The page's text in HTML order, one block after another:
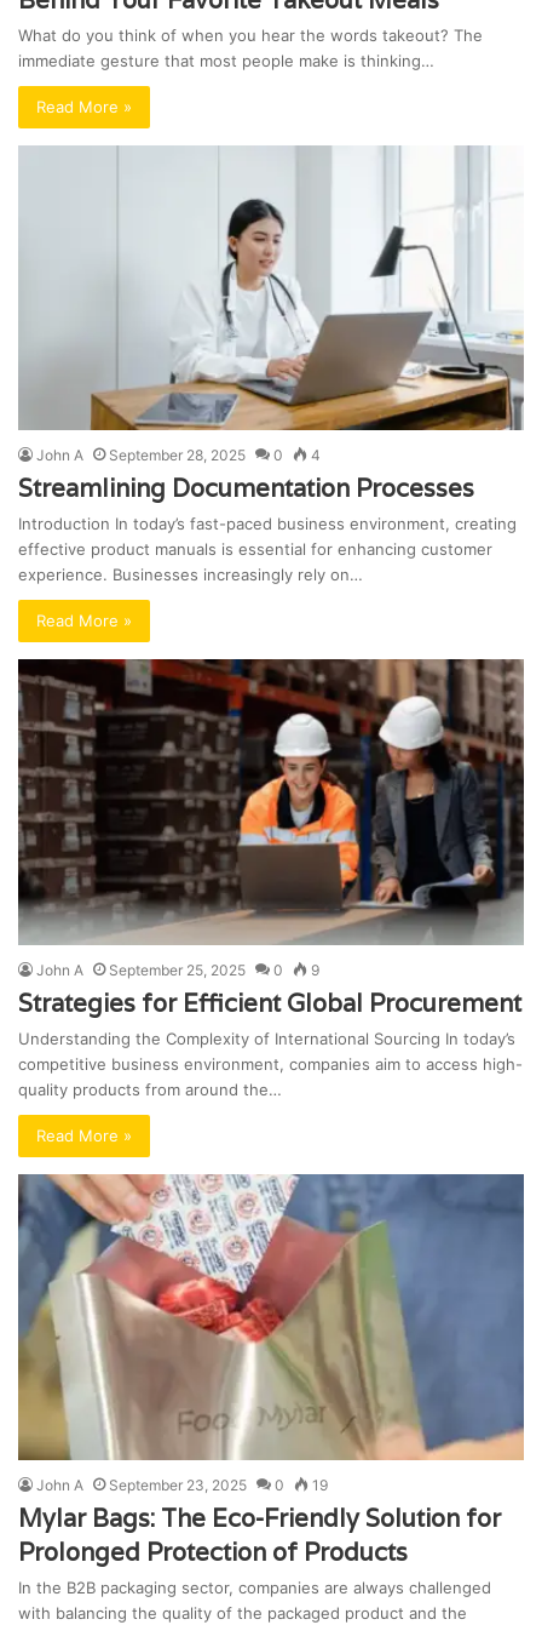
What do you think of when you hear the words takeout? The
immediate gesture that most people make is thinking…
Read More »
John A September 28, 2025 0 4
Streamlining Documentation Processes
Introduction In today’s fast-paced business environment, creating
effective product manuals is essential for enhancing customer
experience. Businesses increasingly rely on…
Read More »
John A September 25, 2025 0 9
Strategies for Efficient Global Procurement
Understanding the Complexity of International Sourcing In today’s
competitive business environment, companies aim to access high-
quality products from around the…
Read More »
John A September 23, 2025 0 19
Mylar Bags: The Eco-Friendly Solution for
Prolonged Protection of Products
In the B2B packaging sector, companies are always challenged
with balancing the quality of the packaged product and the